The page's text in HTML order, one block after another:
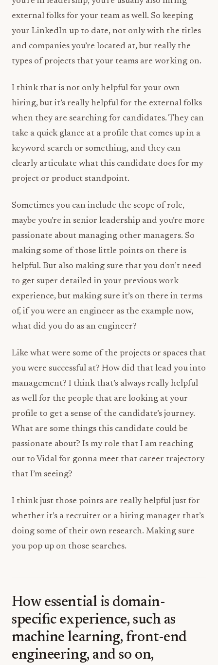
external folks for your team as well. So keeping
your LinkedIn up to date, not only with the titles
and companies you’re located at, but really the
types of projects that your teams are working on.
I think that is not only helpful for your own
hiring, but it’s really helpful for the external folks
when they are searching for candidates. They can
take a quick glance at a profile that comes up in a
keyword search or something, and they can
clearly articulate what this candidate does for my
project or product standpoint.
Sometimes you can include the scope of role,
maybe you’re in senior leadership and you’re more
passionate about managing other managers. So
making some of those little points on there is
helpful. But also making sure that you don’t need
to get super detailed in your previous work
experience, but making sure it’s on there in terms
of, if you were an engineer as the example now,
what did you do as an engineer?
Like what were some of the projects or spaces that
you were successful at? How did that lead you into
management? I think that’s always really helpful
as well for the people that are looking at your
profile to get a sense of the candidate’s journey.
What are some things this candidate could be
passionate about? Is my role that I am reaching
out to Vidal for gonna meet that career trajectory
that I’m seeing?
I think just those points are really helpful just for
whether it’s a recruiter or a hiring manager that’s
doing some of their own research. Making sure
you pop up on those searches.
How essential is domain-
specific experience, such as
machine learning, front-end
engineering, and so on,